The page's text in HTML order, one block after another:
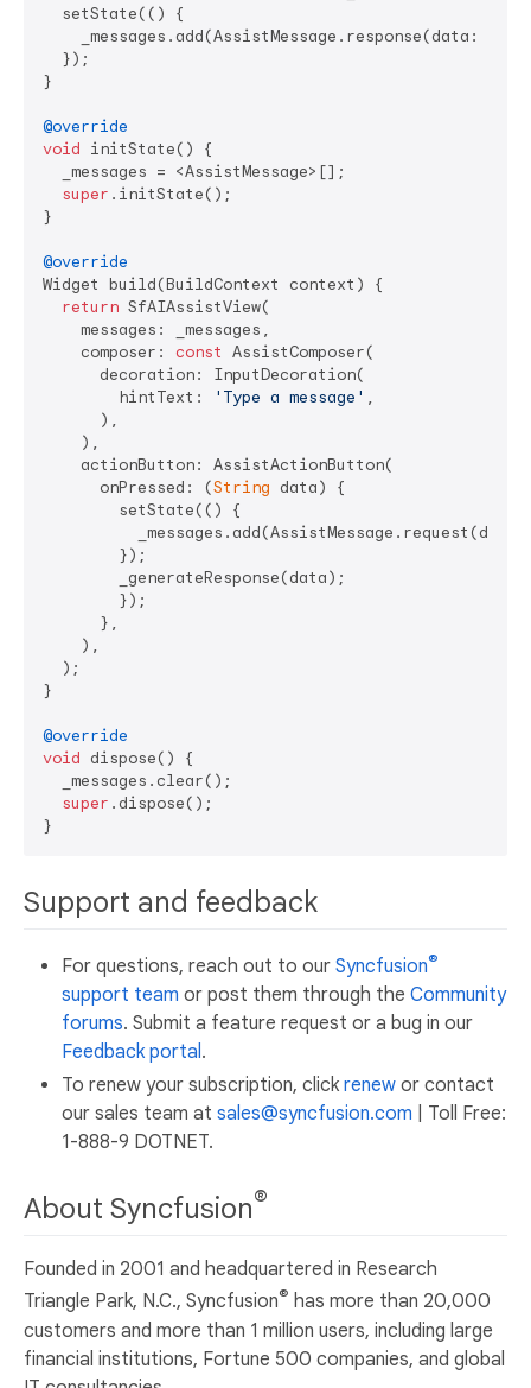
  setState(() {
_messages.add(AssistMessage.response(data:
  });
}
@override
void initState() {
  _messages = <AssistMessage>[];
super .initState();
}
@override
Widget build(BuildContext context) {
return SfAIAssistView(
    messages: _messages,
    composer:
const AssistComposer(
      decoration: InputDecoration(
        hintText:
'Type a message' ,
      ),
    ),
    actionButton: AssistActionButton(
      onPressed: (
String data) {
        setState(() {
_messages.add(AssistMessage.request(data:
        });
        _generateResponse(data);
        });
      },
    ),
  );
}
@override
void dispose() {
  _messages.clear();
super .dispose();
Support and feedback
For questions, reach out to our Syncfusion®
support team or post them through the Community
forums. Submit a feature request or a bug in our
Feedback portal.
To renew your subscription, click renew or contact
our sales team at sales@syncfusion.com | Toll Free:
1-888-9 DOTNET.
About Syncfusion®
Founded in 2001 and headquartered in Research
Triangle Park, N.C., Syncfusion® has more than 20,000
customers and more than 1 million users, including large
financial institutions, Fortune 500 companies, and global